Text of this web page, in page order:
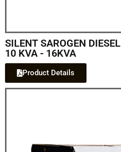
SILENT SAROGEN DIESEL
10 KVA - 16KVA
Product Details